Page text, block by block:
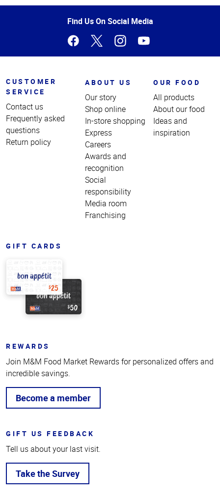
of
Find Us On Social Media
CUSTOMER
SERVICE
Contact us
Frequently asked
questions
Return policy
ABOUT US
Our story
Shop online
In-store shopping
Express
Careers
Awards and
recognition
Social
responsibility
Media room
Franchising
OUR FOOD
All products
About our food
Ideas and
inspiration
GIFT CARDS
REWARDS
Join M&M Food Market Rewards for personalized offers and
incredible savings.
Become a member
GIFT US FEEDBACK
Tell us about your last visit.
Take the Survey